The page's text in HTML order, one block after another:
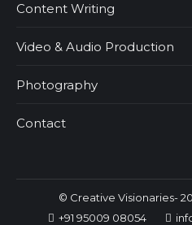
Content Writing
Video & Audio Production
Photography
Contact
© Creative Visionaries-
+91 95009 08054